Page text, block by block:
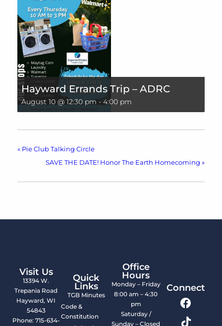
Hayward Errands Trip – ADRC
August 10 @ 12:30 pm- 4:00 pm
« Pie Club Talking Circle
SAVE THE DATE! Honor The Earth Homecoming »
Visit Us
13394 W.
Trepania Road
Hayward, WI
54843
Phone: 715-634-
Quick
Links
TGB Minutes
Code &
Constitution
Office
Hours
Monday – Friday
8:00 am – 4:30
pm
Saturday /
Sunday – Closed
Connect